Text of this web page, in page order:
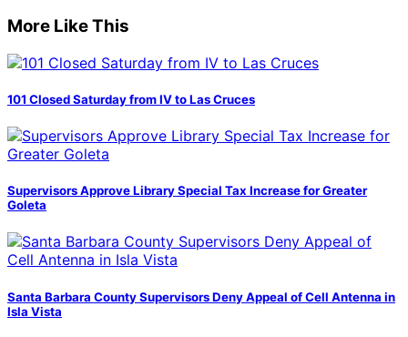
More Like This
101 Closed Saturday from IV to Las Cruces
Supervisors Approve Library Special Tax Increase for Greater
Goleta
Santa Barbara County Supervisors Deny Appeal of Cell Antenna in
Isla Vista